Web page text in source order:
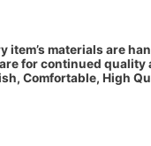
item’s materials are
for continued quality
Comfortable, High